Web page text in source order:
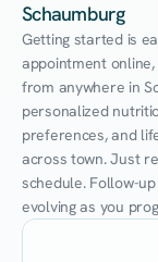
Schaumburg
Getting started is
appointment
from anywhere in
personalized
preferences, and
across town. Just
schedule. Follow-
evolving as you